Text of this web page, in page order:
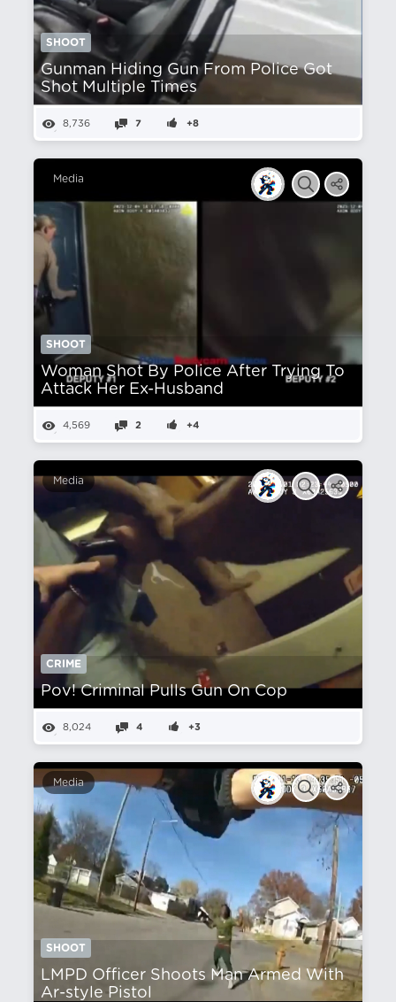
SHOOT
Gunman Hiding Gun From Police Got
Shot Multiple Times
8,736 7 +8
Media
SHOOT
Woman Shot By Police After Trying To
Attack Her Ex-Husband
4,569 2 +4
Media
CRIME
Pov! Criminal Pulls Gun On Cop
8,024 4 +3
Media
SHOOT
LMPD Officer Shoots Man Armed With
Ar-style Pistol